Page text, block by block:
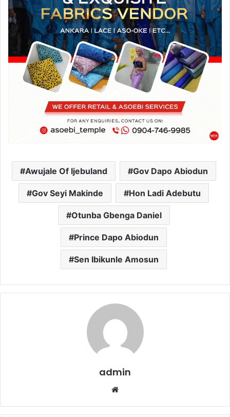
Awujale Of Ijebuland Gov Dapo Abiodun
Gov Seyi Makinde Hon Ladi Adebutu
Otunba Gbenga Daniel
Prince Dapo Abiodun
Sen Ibikunle Amosun
admin
Website